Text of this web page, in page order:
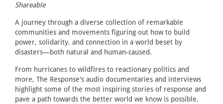
Shareable
A journey through a diverse collection of remarkable
communities and movements figuring out how to build
power, solidarity, and connection in a world beset by
disasters—both natural and human-caused.
From hurricanes to wildfires to reactionary politics and
more, The Response's audio documentaries and interviews
highlight some of the most inspiring stories of response and
pave a path towards the better world we know is possible.